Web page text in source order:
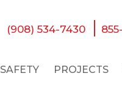
(908) 534-7430
SAFETY PROJECTS